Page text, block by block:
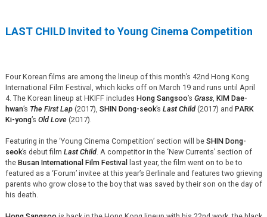
LAST CHILD Invited to Young Cinema Competition
Four Korean films are among the lineup of this month’s 42nd Hong Kong
International Film Festival, which kicks off on March 19 and runs until April
4. The Korean lineup at HKIFF includes Hong Sangsoo’s Grass, KIM Dae-
hwan’s The First Lap(2017), SHIN Dong-seok’s Last Child(2017) and PARK
Ki-yong’s Old Love (2017).
Featuring in the ‘Young Cinema Competition’ section will be SHIN Dong-
seok’s debut film Last Child. A competitor in the ‘New Currents’ section of
the Busan International Film Festivallast year, the film went on to be to
featured as a ‘Forum’ invitee at this year’s Berlinale and features two grieving
parents who grow close to the boy that was saved by their son on the day of
his death.